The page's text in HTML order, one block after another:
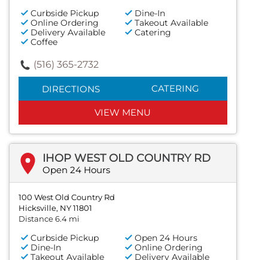
Curbside Pickup
Dine-In
Online Ordering
Takeout Available
Delivery Available
Catering
Coffee
(516) 365-2732
DIRECTIONS CATERING
VIEW MENU
IHOP WEST OLD COUNTRY RD
Open 24 Hours
100 West Old Country Rd
Hicksville, NY 11801
Distance 6.4 mi
Curbside Pickup
Open 24 Hours
Dine-In
Online Ordering
Takeout Available
Delivery Available